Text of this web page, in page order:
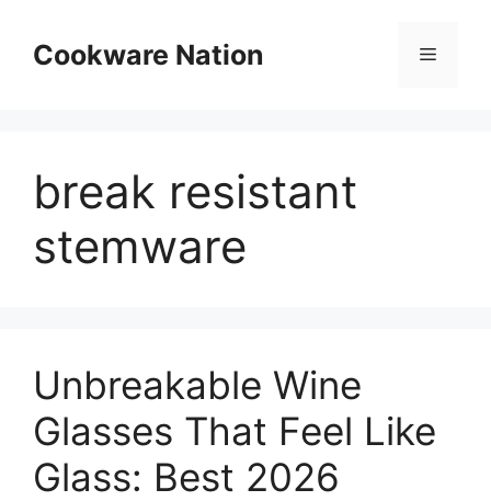
contentCookware Nation Menu
break resistant
stemware
Unbreakable Wine
Glasses That Feel Like
Glass: Best 2026